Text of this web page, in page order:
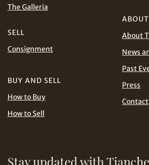
Share on Line
The Galleria
SELL
Consignment
BUY AND SELL
How to Buy
How to Sell
About
News
Past
Press
Contact
Stay updated with